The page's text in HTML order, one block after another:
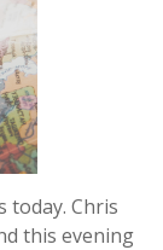
today. Chris
this evening